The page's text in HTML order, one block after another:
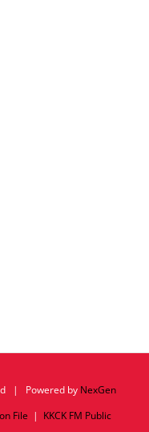
| Powered by NexGen
File | KKCK FM Public